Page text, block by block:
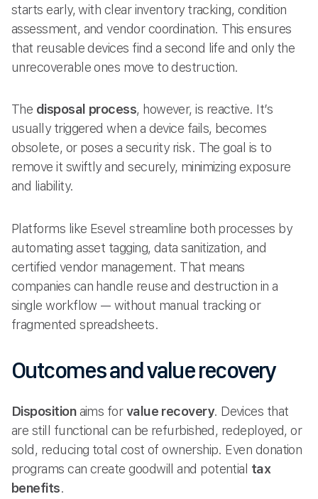
starts early, with clear inventory tracking, condition
assessment, and vendor coordination. This ensures
that reusable devices find a second life and only the
unrecoverable ones move to destruction.
The disposal process, however, is reactive. It’s
usually triggered when a device fails, becomes
obsolete, or poses a security risk. The goal is to
remove it swiftly and securely, minimizing exposure
and liability.
Platforms like Esevel streamline both processes by
automating asset tagging, data sanitization, and
certified vendor management. That means
companies can handle reuse and destruction in a
single workflow — without manual tracking or
fragmented spreadsheets.
Outcomes and value recovery
Dispositionaims forvalue recovery. Devices that
are still functional can be refurbished, redeployed, or
sold, reducing total cost of ownership. Even donation
programs can create goodwill and potential tax
benefits.